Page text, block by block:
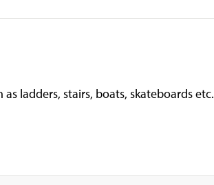
ladders, stairs, boats, skateboards etc.